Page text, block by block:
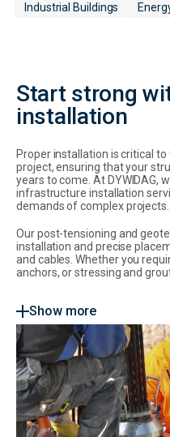
Industrial Buildings
Start strong
installation
Proper installation is critical
project, ensuring that your
years to come. At DYWIDAG,
infrastructure installation
demands of complex projects.
Our post-tensioning and
installation and precise
and cables.Whether you
anchors, or stressing and
Show more